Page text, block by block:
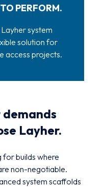
PERFORM.
system
solution for
access projects.
Layher.
builds where
non-negotiable.
system scaffolds